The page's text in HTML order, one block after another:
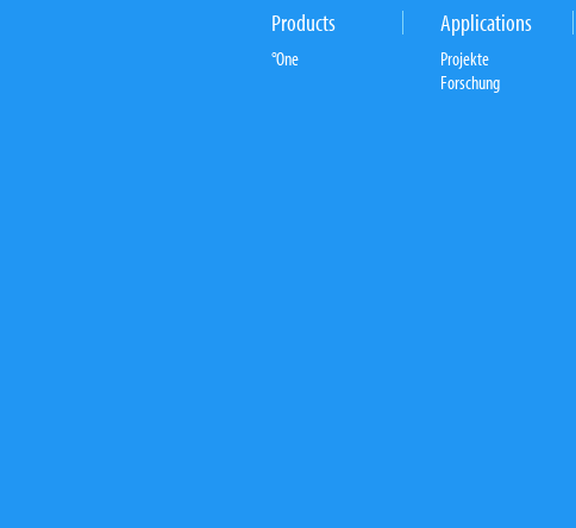
Products
°One
Applications
Projekte
Forschung